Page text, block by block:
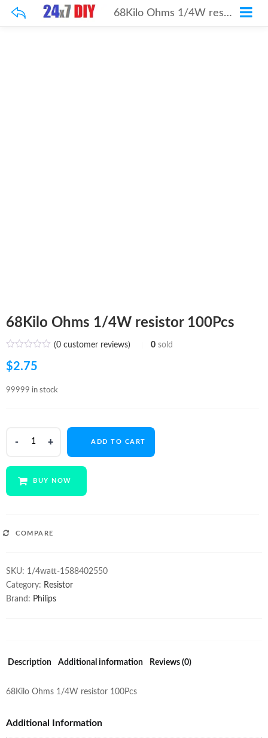
68Kilo Ohms 1/4W resistor 100Pcs
68Kilo Ohms 1/4W resistor 100Pcs
(0customer reviews) 0 sold
$2.75
99999 in stock
resistor
ADD TO CART
BUY NOW
COMPARE
SKU: 1/4watt-1588402550
Category: Resistor
Brand: Philips
Description Additional information Reviews (0)
68Kilo Ohms 1/4W resistor 100Pcs
Additional Information